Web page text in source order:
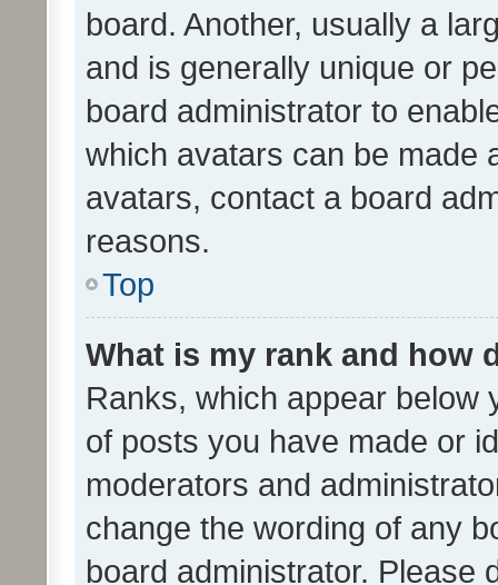
board. Another, usually a
and is generally unique or
board administrator to
which avatars can be made
avatars, contact a board
reasons.
Top
What is my rank and how
Ranks, which appear below
of posts you have made or
moderators and
change the wording of any
board administrator. Please